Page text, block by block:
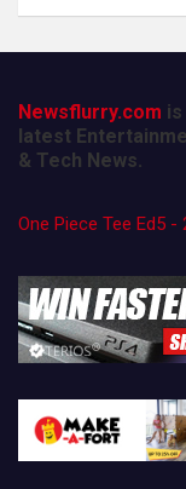
Newsflurry.com
latest
& Tech News.
One Piece Tee Ed5 -